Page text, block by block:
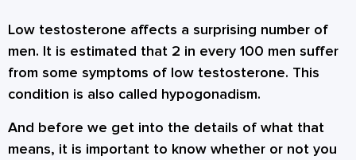
Low testosterone affects a surprising number of
men. It is estimated that 2 in every 100 men suffer
from some symptoms of low testosterone. This
condition is also called hypogonadism.
And before we get into the details of what that
means, it is important to know whether or not you